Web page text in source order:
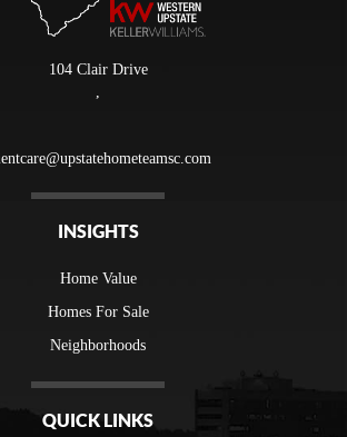
104 Clair Drive
INSIGHTS
Home Value
Homes For Sale
Neighborhoods
QUICK LINKS